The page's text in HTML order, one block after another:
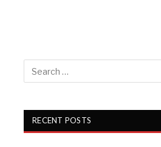
RECENT POSTS